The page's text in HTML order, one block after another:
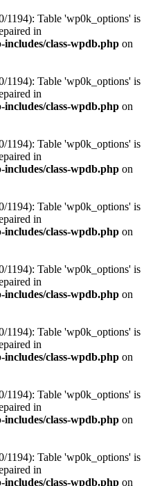
1194): Table 'wp0k_options' is
in
class-wpdb.php on
1194): Table 'wp0k_options' is
in
class-wpdb.php on
1194): Table 'wp0k_options' is
in
class-wpdb.php on
1194): Table 'wp0k_options' is
in
class-wpdb.php on
1194): Table 'wp0k_options' is
in
class-wpdb.php on
1194): Table 'wp0k_options' is
in
class-wpdb.php on
1194): Table 'wp0k_options' is
in
class-wpdb.php on
1194): Table 'wp0k_options' is
in
class-wpdb.php on